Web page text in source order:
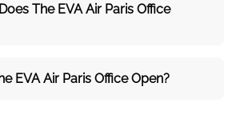
The EVA Air Paris Office
EVA Air Paris Office Open?